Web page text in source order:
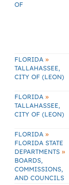
OF
FLORIDA »
TALLAHASSEE,
CITY OF (LEON)
FLORIDA »
TALLAHASSEE,
CITY OF (LEON)
FLORIDA »
FLORIDA STATE
DEPARTMENTS »
BOARDS,
COMMISSIONS,
AND COUNCILS